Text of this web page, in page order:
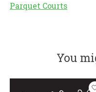
Parquet Courts
You
Product carousel